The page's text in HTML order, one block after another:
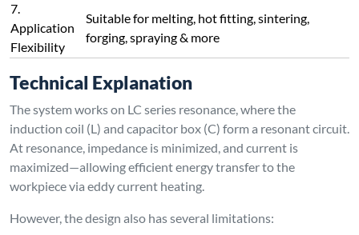
to 550V) and is not isolated from the grid
In vacuum applications, the coil may cause glow
discharge, so insulation is critical (high-temp tape,
ceramic mud, varnish, or shielded enclosure required)
Connect with Us Today